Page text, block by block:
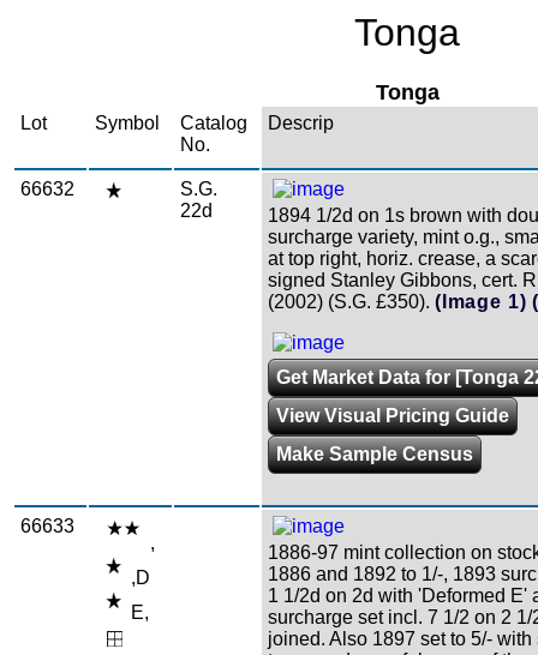
Tonga
Tonga
Lot Symbol
Catalog
No.
Descrip
66632
S.G.
22d
1894 1/2d on 1s brown with
surcharge variety, mint o.g.,
at top right, horiz. crease, a
signed Stanley Gibbons, cert.
(2002) (S.G. £350). (Image 1)
Get Market Data for [Tonga
View Visual Pricing Guide
Make Sample Census
66633
,
,D
E,
1886-97 mint collection on
1886 and 1892 to 1/-, 1893
1 1/2d on 2d with 'Deformed E'
surcharge set incl. 7 1/2 on 2
joined. Also 1897 set to 5/- with